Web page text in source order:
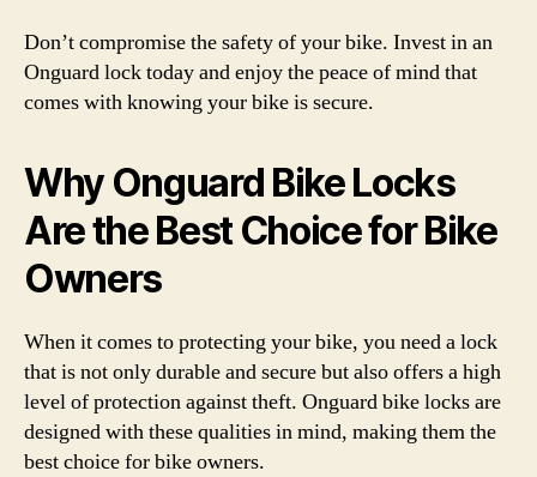
Don’t compromise the safety of your bike. Invest in an
Onguard lock today and enjoy the peace of mind that
comes with knowing your bike is secure.
Why Onguard Bike Locks
Are the Best Choice for Bike
Owners
When it comes to protecting your bike, you need a lock
that is not only durable and secure but also offers a high
level of protection against theft. Onguard bike locks are
designed with these qualities in mind, making them the
best choice for bike owners.